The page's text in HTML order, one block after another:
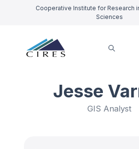
Cooperative Institute for Research
Sciences
Jesse
GIS Analyst